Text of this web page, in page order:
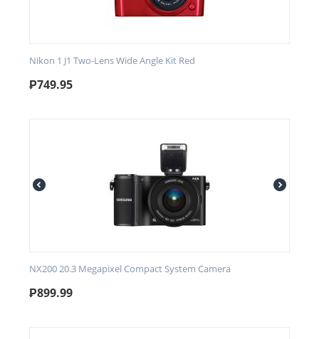
Nikon 1 J1 Two-Lens Wide Angle Kit Red
₱749.95
NX200 20.3 Megapixel Compact System Camera
₱899.99